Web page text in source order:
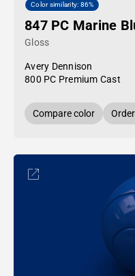
Color similarity: 86%
847 PC Marine
Gloss
Avery Dennison
800 PC Premium Cast
Compare color